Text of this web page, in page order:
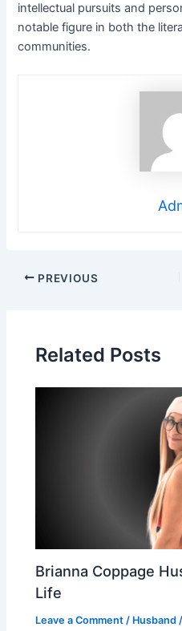
intellectual pursuits and
notable figure in both the
communities.
Post
PREVIOUS
Related Posts
Brianna Coppage
Life
Leave a Comment / Husband